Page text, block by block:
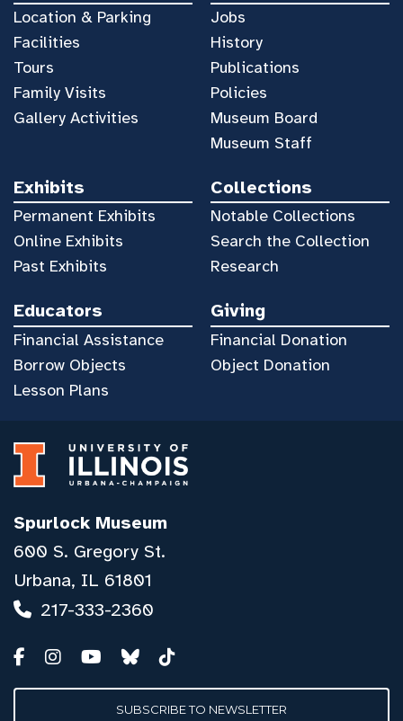
Location & Parking
Facilities
Tours
Family Visits
Gallery Activities
Jobs
History
Publications
Policies
Museum Board
Museum Staff
Exhibits
Permanent Exhibits
Online Exhibits
Past Exhibits
Collections
Notable Collections
Search the Collection
Research
Educators
Financial Assistance
Borrow Objects
Lesson Plans
Giving
Financial Donation
Object Donation
Spurlock Museum
600 S. Gregory St.
Urbana, IL 61801
217-333-2360
SUBSCRIBE TO NEWSLETTER